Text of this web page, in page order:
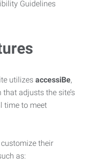
Guidelines
utilizes accessiBe,
adjusts the site’s
time to meet
their
as: